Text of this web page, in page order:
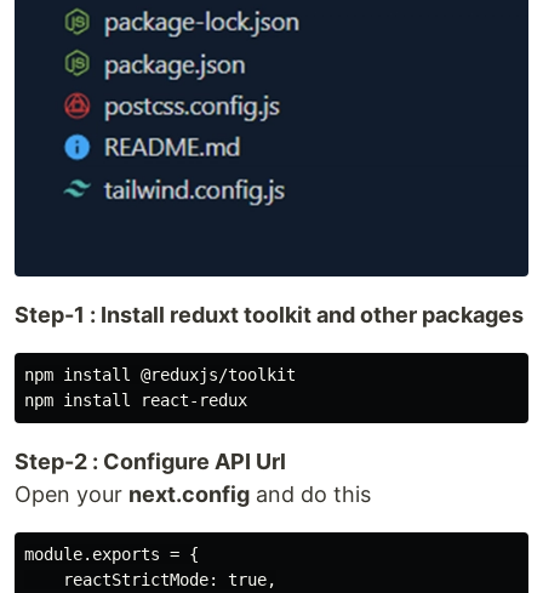
Step-1 : Install reduxt toolkit and other packages
npm install @reduxjs/toolkit
Step-2 : Configure API Url
Open your next.config and do this
module.exports = {
    reactStrictMode: true,